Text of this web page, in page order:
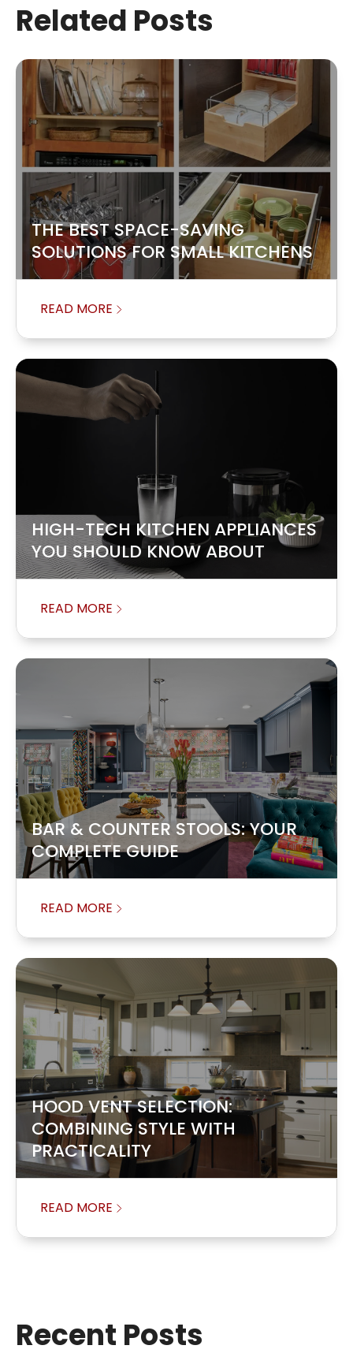
Related Posts
THE BEST SPACE-SAVING
SOLUTIONS FOR SMALL KITCHENS
READ MORE
HIGH-TECH KITCHEN APPLIANCES
YOU SHOULD KNOW ABOUT
READ MORE
BAR & COUNTER STOOLS: YOUR
COMPLETE GUIDE
READ MORE
HOOD VENT SELECTION:
COMBINING STYLE WITH
PRACTICALITY
READ MORE
Recent Posts